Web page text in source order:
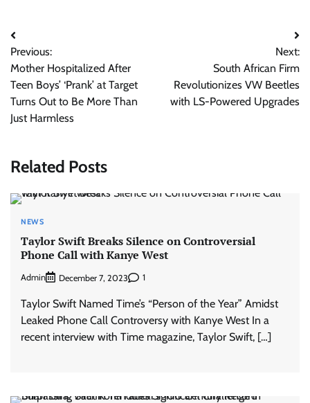
Post
navigation
Previous:
Mother Hospitalized After
Teen Boys’ ‘Prank’ at Target
Turns Out to Be More Than
Just Harmless
Next:
South African Firm
Revolutionizes VW Beetles
with LS-Powered Upgrades
Related Posts
NEWS
Taylor Swift Breaks Silence on Controversial
Phone Call with Kanye West
Admin December 7, 2023 1
Taylor Swift Named Time’s “Person of the Year” Amidst
Leaked Phone Call Controversy with Kanye West In a
recent interview with Time magazine, Taylor Swift, […]